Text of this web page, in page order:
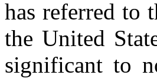
has referred to
the United
significant to